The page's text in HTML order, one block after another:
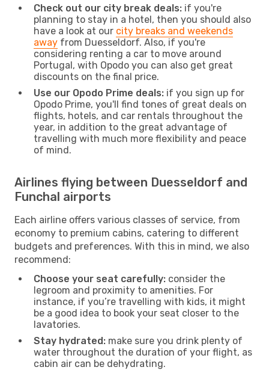
Check out our city break deals: if you're
planning to stay in a hotel, then you should also
have a look at our city breaks and weekends
away from Duesseldorf. Also, if you're
considering renting a car to move around
Portugal, with Opodo you can also get great
discounts on the final price.
Use our Opodo Prime deals: if you sign up for
Opodo Prime, you'll find tones of great deals on
flights, hotels, and car rentals throughout the
year, in addition to the great advantage of
travelling with much more flexibility and peace
of mind.
Airlines flying between Duesseldorf and
Funchal airports
Each airline offers various classes of service, from
economy to premium cabins, catering to different
budgets and preferences. With this in mind, we also
recommend:
Choose your seat carefully: consider the
legroom and proximity to amenities. For
instance, if you’re travelling with kids, it might
be a good idea to book your seat closer to the
lavatories.
Stay hydrated: make sure you drink plenty of
water throughout the duration of your flight, as
cabin air can be dehydrating.